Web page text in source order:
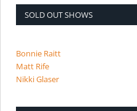
SOLD OUT SHOWS
Bonnie Raitt
Matt Rife
Nikki Glaser